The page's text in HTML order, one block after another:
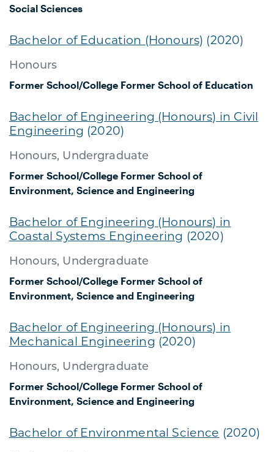
Social Sciences
Bachelor of Education (Honours) (2020)
Honours
Former School/College Former School of Education
Bachelor of Engineering (Honours) in Civil
Engineering (2020)
Honours, Undergraduate
Former School/College Former School of
Environment, Science and Engineering
Bachelor of Engineering (Honours) in
Coastal Systems Engineering (2020)
Honours, Undergraduate
Former School/College Former School of
Environment, Science and Engineering
Bachelor of Engineering (Honours) in
Mechanical Engineering (2020)
Honours, Undergraduate
Former School/College Former School of
Environment, Science and Engineering
Bachelor of Environmental Science (2020)